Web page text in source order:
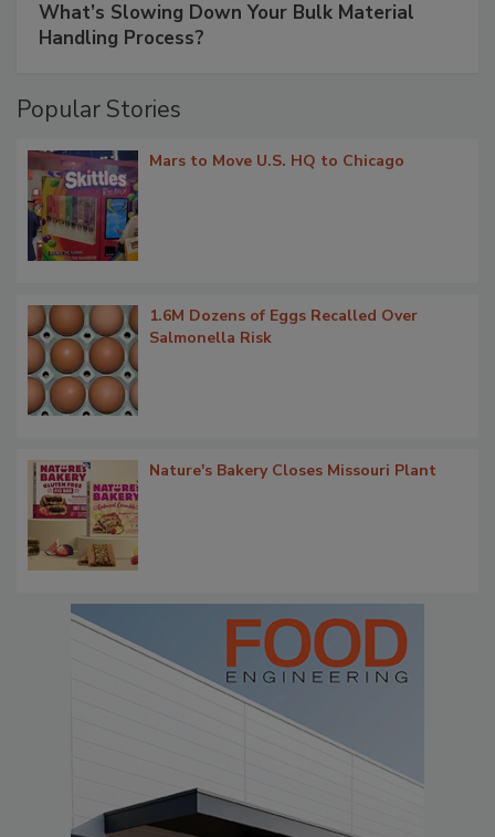
What’s Slowing Down Your Bulk Material
Handling Process?
Popular Stories
Mars to Move U.S. HQ to Chicago
1.6M Dozens of Eggs Recalled Over
Salmonella Risk
Nature's Bakery Closes Missouri Plant